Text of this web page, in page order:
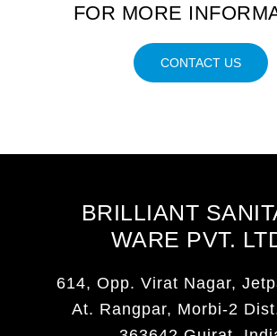
FOR MORE
CONTACT US
BRILLIANT
WARE PVT.
614, Opp. Virat Nagar,
At. Rangpar, Morbi-2